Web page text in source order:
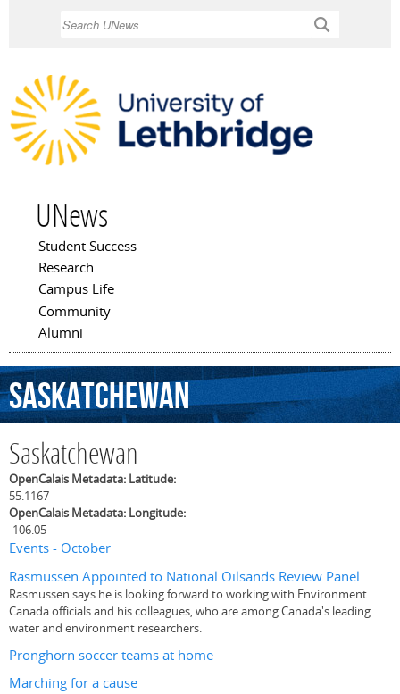
UNews
Main menu
Student Success
Research
Campus Life
Community
Alumni
Saskatchewan
Saskatchewan
OpenCalais Metadata: Latitude:
55.1167
OpenCalais Metadata: Longitude:
-106.05
Events - October
Rasmussen Appointed to National Oilsands Review Panel
Rasmussen says he is looking forward to working with Environment
Canada officials and his colleagues, who are among Canada's leading
water and environment researchers.
Pronghorn soccer teams at home
Marching for a cause